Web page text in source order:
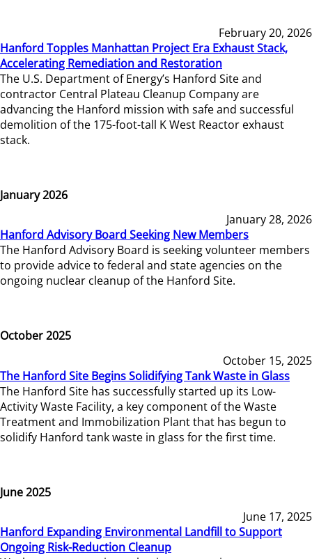
February 20, 2026
Hanford Topples Manhattan Project Era Exhaust Stack,
Accelerating Remediation and Restoration
The U.S. Department of Energy’s Hanford Site and
contractor Central Plateau Cleanup Company are
advancing the Hanford mission with safe and successful
demolition of the 175-foot-tall K West Reactor exhaust
stack.
January 2026
January 28, 2026
Hanford Advisory Board Seeking New Members
The Hanford Advisory Board is seeking volunteer members
to provide advice to federal and state agencies on the
ongoing nuclear cleanup of the Hanford Site.
October 2025
October 15, 2025
The Hanford Site Begins Solidifying Tank Waste in Glass
The Hanford Site has successfully started up its Low-
Activity Waste Facility, a key component of the Waste
Treatment and Immobilization Plant that has begun to
solidify Hanford tank waste in glass for the first time.
June 2025
June 17, 2025
Hanford Expanding Environmental Landfill to Support
Ongoing Risk-Reduction Cleanup